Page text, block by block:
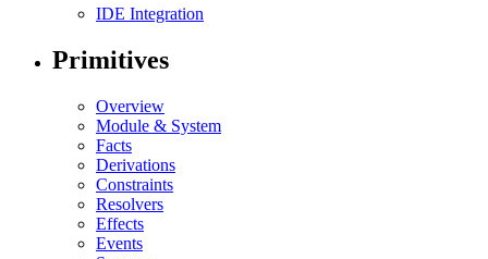
IDE Integration
Primitives
Overview
Module & System
Facts
Derivations
Constraints
Resolvers
Effects
Events